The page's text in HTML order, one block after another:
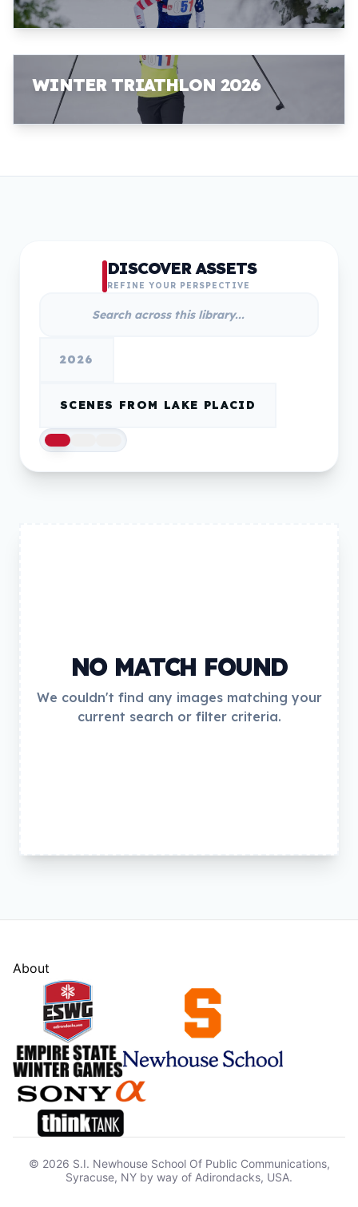
WINTER TRIATHLON 2026
DISCOVER ASSETS
REFINE YOUR PERSPECTIVE
2026
SCENES FROM LAKE PLACID
NO MATCH FOUND
We couldn't find any images matching your
current search or filter criteria.
About
© 2026 S.I. Newhouse School Of Public Communications,
Syracuse, NY by way of Adirondacks, USA.